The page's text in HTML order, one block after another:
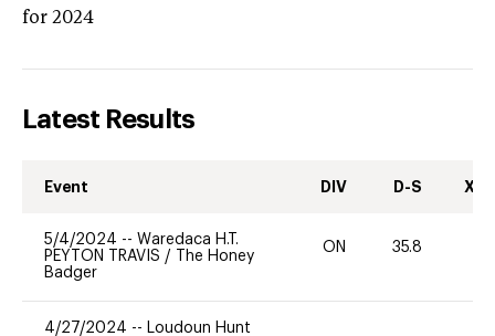
for 2024
Latest Results
Event DIV D-S XC-
5/4/2024 -- Waredaca H.T.
PEYTON TRAVIS /
The Honey
Badger
ON 35.8
4/27/2024 -- Loudoun Hunt